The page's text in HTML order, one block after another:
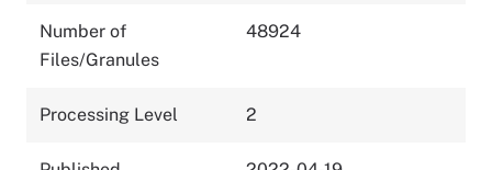
Number of
Files/Granules
48924
Processing Level 2